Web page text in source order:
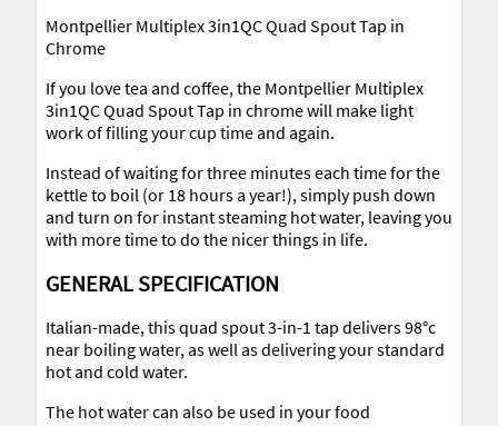
Montpellier Multiplex 3in1QC Quad Spout Tap in
Chrome
If you love tea and coffee, the Montpellier Multiplex
3in1QC Quad Spout Tap in chrome will make light
work of filling your cup time and again.
Instead of waiting for three minutes each time for the
kettle to boil (or 18 hours a year!), simply push down
and turn on for instant steaming hot water, leaving you
with more time to do the nicer things in life.
GENERAL SPECIFICATION
Italian-made, this quad spout 3-in-1 tap delivers 98°c
near boiling water, as well as delivering your standard
hot and cold water.
The hot water can also be used in your food